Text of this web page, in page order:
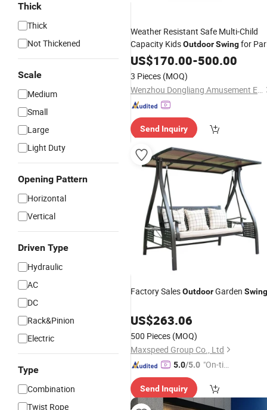
Thick
Thick
Not Thickened
Scale
Medium
Small
Large
Light Duty
Opening Pattern
Horizontal
Vertical
Driven Type
Hydraulic
AC
DC
Rack&Pinion
Electric
Type
Combination
Twist Rope
Weather Resistant Safe Multi-Child
Capacity KidsOutdoorSwingfor
US$170.00-500.00
3 Pieces (MOQ)
Wenzhou Dongliang Amusement Equipment Co., Ltd
Send Inquiry
Factory SalesOutdoorGarden Swing
US$263.06
500 Pieces (MOQ)
Maxspeed Group Co., Ltd
5.0/5.0 "On-tim
ry"
Send Inquiry